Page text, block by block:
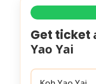
Get ticket
Yao Yai